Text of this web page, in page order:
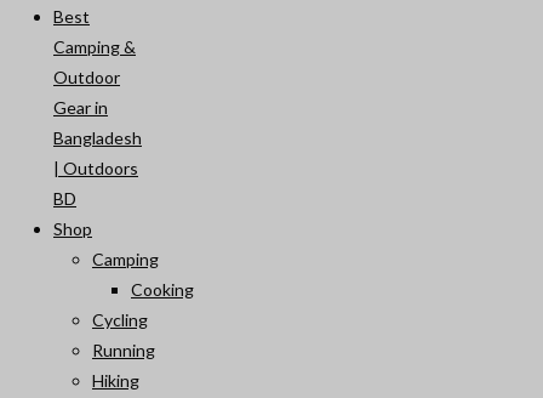
Best
Camping &
Outdoor
Gear in
Bangladesh
| Outdoors
BD
Shop
Camping
Cooking
Cycling
Running
Hiking